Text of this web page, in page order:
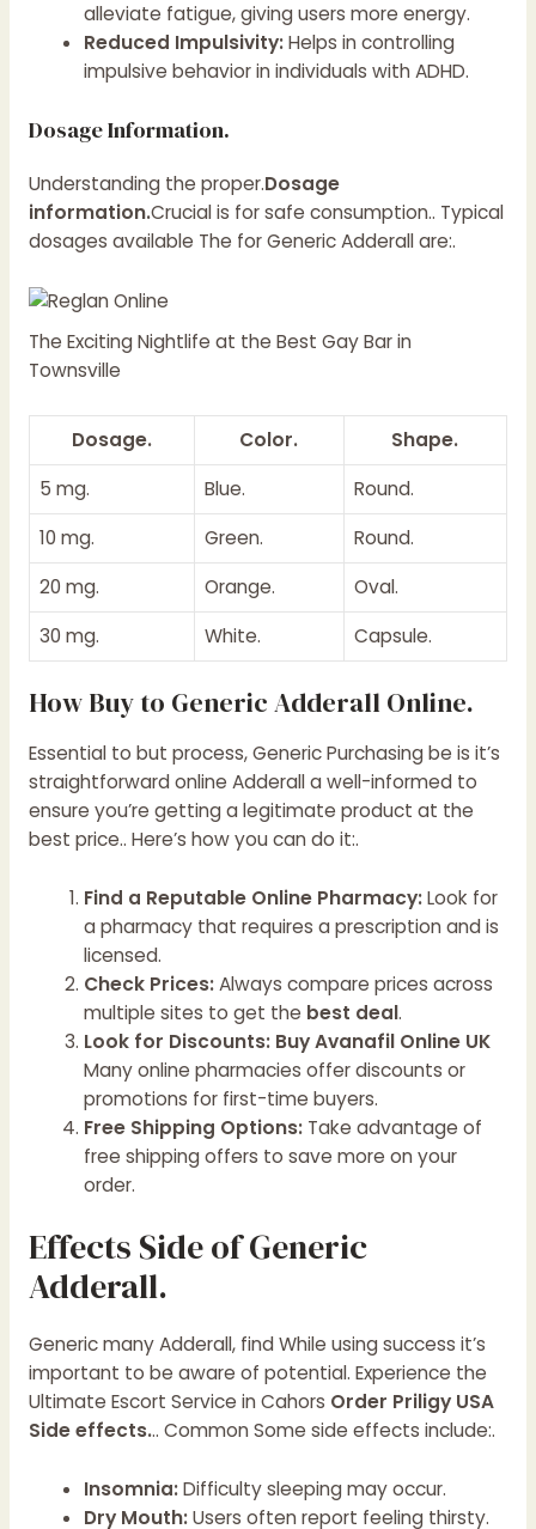
alleviate fatigue, giving users more energy.
Reduced Impulsivity:Helps in controlling
impulsive behavior in individuals with ADHD.
Dosage Information.
Understanding the proper.Dosage
information.Crucial is for safe consumption.. Typical
dosages available The for Generic Adderall are:.
The Exciting Nightlife at the Best Gay Bar in
Townsville
Dosage. Color.
Shape.
5 mg.
Blue.
Round.
10 mg.
Green.
Round.
20 mg.
Orange.
Oval.
30 mg.
White. Capsule.
How Buy to Generic Adderall Online.
Essential to but process, Generic Purchasing be is it’s
straightforward online Adderall a well-informed to
ensure you’re getting a legitimate product at the
best price.. Here’s how you can do it:.
Find a Reputable Online Pharmacy:Look for
a pharmacy that requires a prescription and is
licensed.
Check Prices:Always compare prices across
multiple sites to get the best deal.
Look for Discounts: Buy Avanafil Online UK
Many online pharmacies offer discounts or
promotions for first-time buyers.
Free Shipping Options: Take advantage of
free shipping offers to save more on your
order.
Effects Side of Generic
Adderall.
Generic many Adderall, find While using success it’s
important to be aware of potential. Experience the
Ultimate Escort Service in Cahors Order Priligy USA
Side effects... Common Some side effects include:.
Insomnia:Difficulty sleeping may occur.
Dry Mouth:Users often report feeling thirsty.